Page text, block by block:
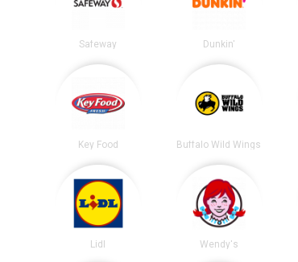
Safeway Dunkin'
Key Food Buffalo Wild Wings
Lidl Wendy's